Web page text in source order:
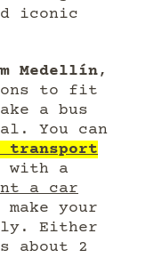
iconic
Medellín,
to fit
a bus
You can
transport
a
a car
make your
Either
about 2